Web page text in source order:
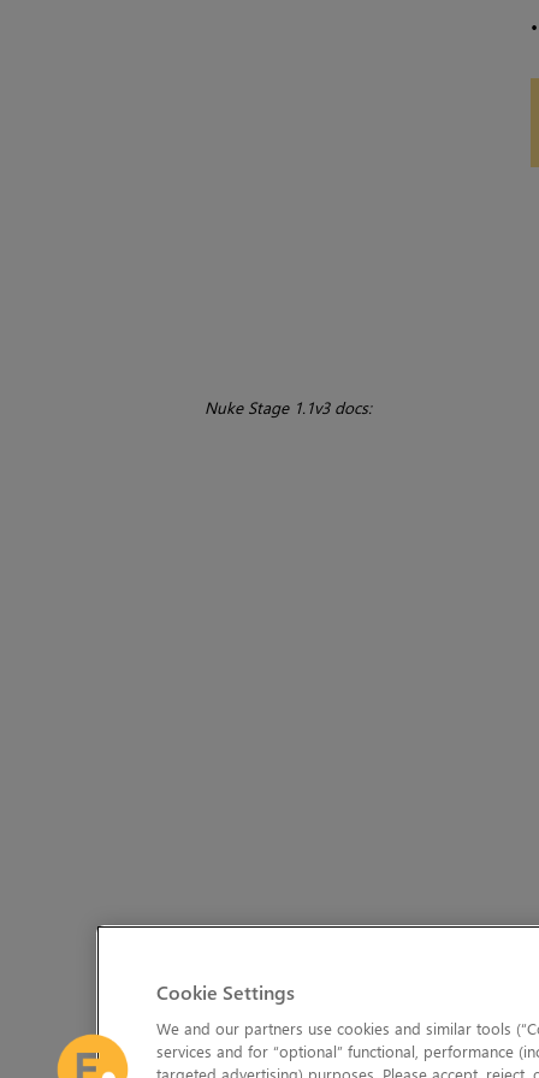
•
Nuke Stage 1.1v3 docs:
Cookie Settings
We and our partners use cookies and similar tools
services and for “optional” functional, performance
targeted advertising) purposes. Please accept,